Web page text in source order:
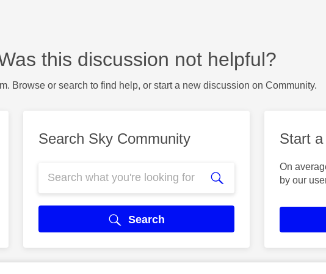
this discussion not helpful?
Browse or search to find help, or start a new discussion on Community.
Search Sky Community
Search
Start
On
by our